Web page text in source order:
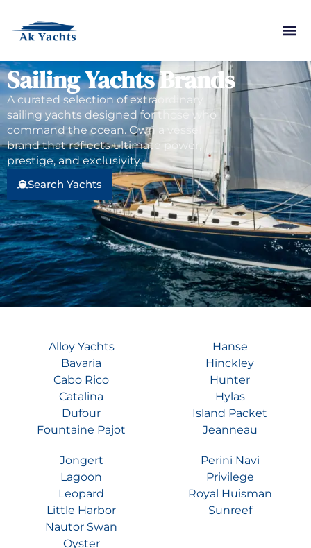
Sailing Yachts Brands
A curated selection of extraordinary
sailing yachts designed for those who
command the ocean. Own a vessel
brand that reflects ultimate power,
prestige, and exclusivity.
Search Yachts
Alloy Yachts
Bavaria
Cabo Rico
Catalina
Dufour
Fountaine Pajot
Hanse
Hinckley
Hunter
Hylas
Island Packet
Jeanneau
Jongert
Lagoon
Leopard
Little Harbor
Nautor Swan
Oyster
Perini Navi
Privilege
Royal Huisman
Sunreef